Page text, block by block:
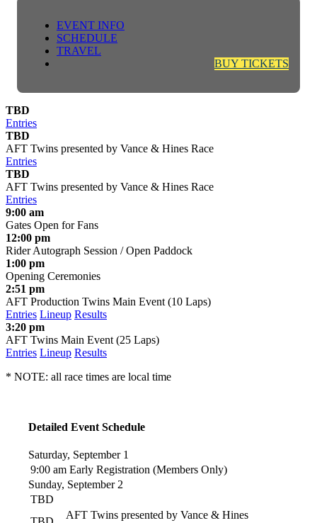
EVENT INFO
SCHEDULE
TRAVEL
BUY TICKETS
TBD
Entries
TBD
AFT Twins presented by Vance & Hines Race
Entries
TBD
AFT Twins presented by Vance & Hines Race
Entries
9:00 am
Gates Open for Fans
12:00 pm
Rider Autograph Session / Open Paddock
1:00 pm
Opening Ceremonies
2:51 pm
AFT Production Twins Main Event (10 Laps)
Entries Lineup Results
3:20 pm
AFT Twins Main Event (25 Laps)
Entries Lineup Results
* NOTE: all race times are local time
Detailed Event Schedule
Saturday, September 1
9:00 am Early Registration (Members Only)
Sunday, September 2
TBD
AFT Twins presented by Vance & Hines